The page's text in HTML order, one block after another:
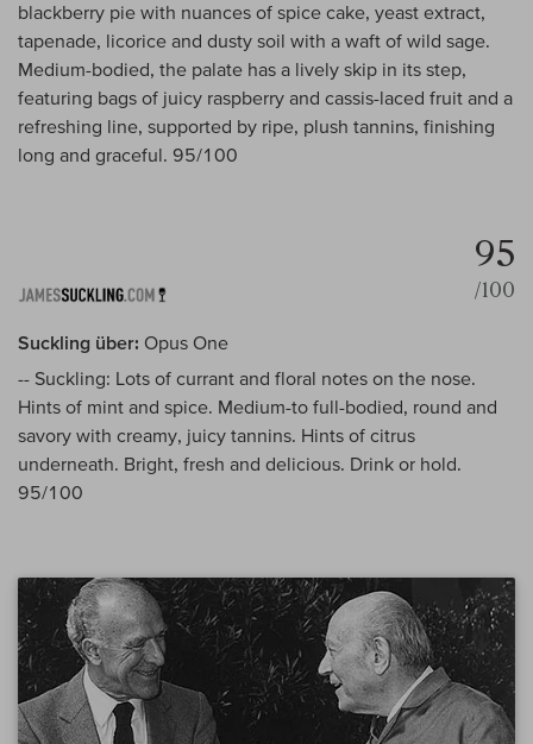
blackberry pie with nuances of spice cake, yeast extract,
tapenade, licorice and dusty soil with a waft of wild sage.
Medium-bodied, the palate has a lively skip in its step,
featuring bags of juicy raspberry and cassis-laced fruit and a
refreshing line, supported by ripe, plush tannins, finishing
long and graceful. 95/100
95
/100
Suckling über: Opus One
-- Suckling: Lots of currant and floral notes on the nose.
Hints of mint and spice. Medium-to full-bodied, round and
savory with creamy, juicy tannins. Hints of citrus
underneath. Bright, fresh and delicious. Drink or hold.
95/100